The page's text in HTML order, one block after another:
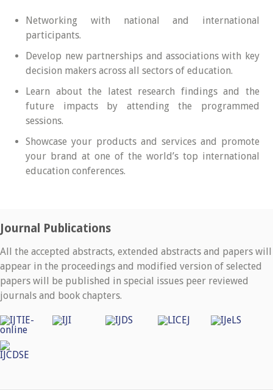
Networking with national and international
participants.
Develop new partnerships and associations with key
decision makers across all sectors of education.
Learn about the latest research findings and the
future impacts by attending the programmed
sessions.
Showcase your products and services and promote
your brand at one of the world’s top international
education conferences.
Journal Publications
All the accepted abstracts, extended abstracts and papers will
appear in the proceedings and modified version of selected
papers will be published in special issues peer reviewed
journals and book chapters.